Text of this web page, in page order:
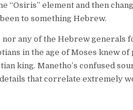
element and then
to something Hebrew.
any of the Hebrew generals
in the age of Moses knew
king. Manetho’s confused
that correlate extremely